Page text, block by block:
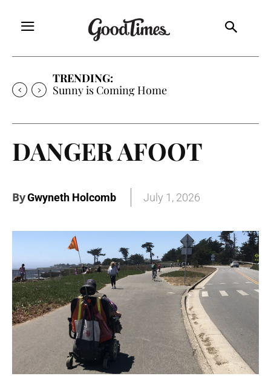
TRENDING:
Sunny is Coming Home
DANGER AFOOT
ByGwyneth Holcomb July 1, 2026